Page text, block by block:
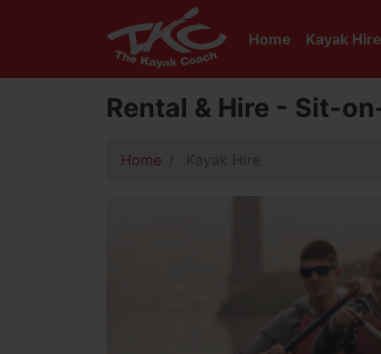
Home Kayak Hire
Rental & Hire - Sit-
Home Kayak Hire